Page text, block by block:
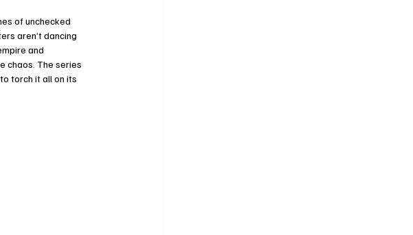
of unchecked
aren’t dancing
and
chaos. The series
torch it all on its